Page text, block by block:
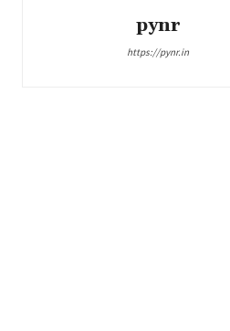
pynr
https://pynr.in